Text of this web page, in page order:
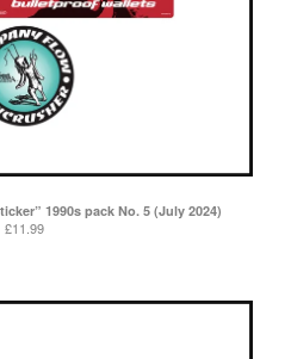
1990s pack No. 5 (July 2024)
£11.99